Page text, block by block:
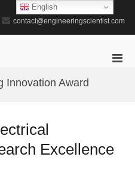
contact@engineeringscientist.com
Innovation Award
Excellence
English